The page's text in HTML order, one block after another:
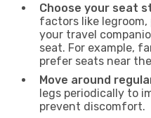
Choose your seat
factors like
your travel
seat. For example,
prefer seats near
Move around
legs periodically to
prevent discomfort.